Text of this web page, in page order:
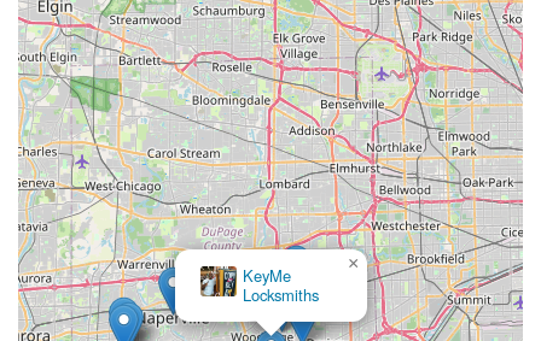
KeyMe
Locksmiths
×